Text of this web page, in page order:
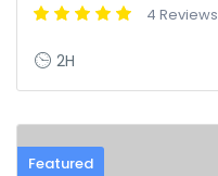
4 Reviews
2H
Featured